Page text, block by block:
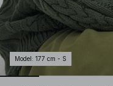
Model : 177 cm - S